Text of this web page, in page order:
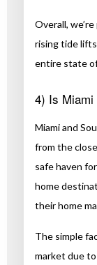
Overall,
rising tide
entire state
4) Is Miami
Miami and
from the
safe haven
home
their home
The simple
market due